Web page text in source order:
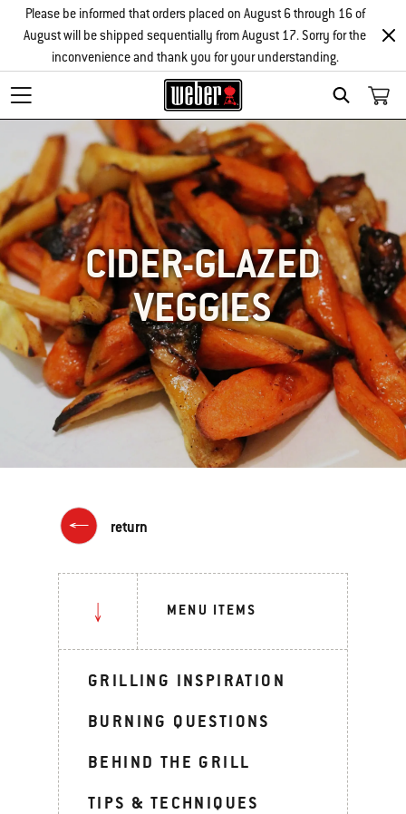
SEARCH
Please be informed that orders placed on August 6 through 16 of
August will be shipped sequentially from August 17. Sorry for the
inconvenience and thank you for your understanding.
CIDER-GLAZED
VEGGIES
return
MENU ITEMS
GRILLING INSPIRATION
BURNING QUESTIONS
BEHIND THE GRILL
TIPS & TECHNIQUES